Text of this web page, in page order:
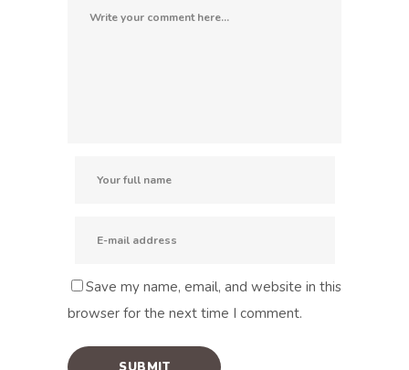
Save my name, email, and website in this
browser for the next time I comment.